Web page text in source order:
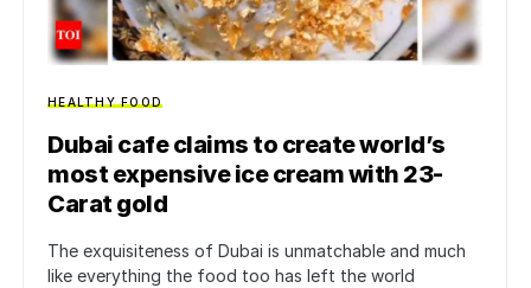
HEALTHY FOOD
Dubai cafe claims to create world’s
most expensive ice cream with 23-
Carat gold
The exquisiteness of Dubai is unmatchable and much
like everything the food too has left the world